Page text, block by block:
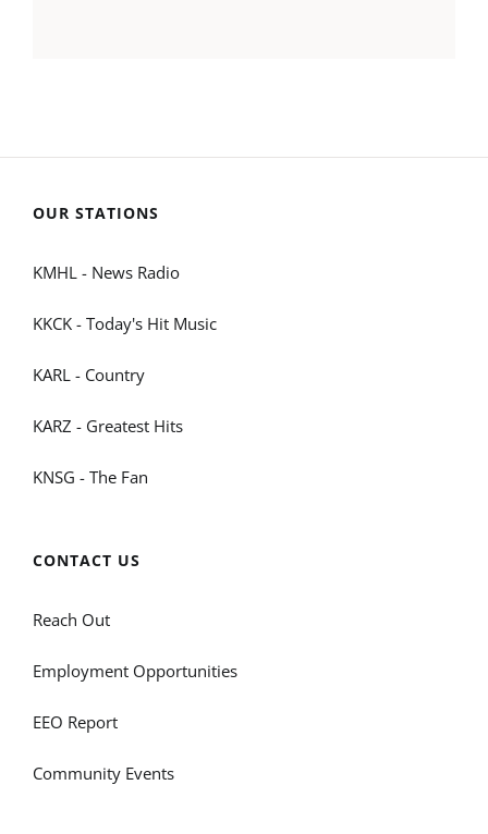
OUR STATIONS
KMHL - News Radio
KKCK - Today's Hit Music
KARL - Country
KARZ - Greatest Hits
KNSG - The Fan
CONTACT US
Reach Out
Employment Opportunities
EEO Report
Community Events